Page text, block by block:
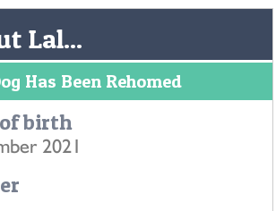
Lal...
Has Been Rehomed
birth
2021